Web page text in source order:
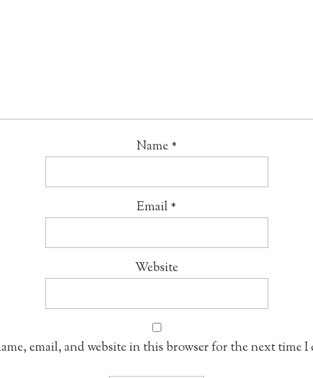
Name*
Email*
Website
email, and website in this browser for the next time